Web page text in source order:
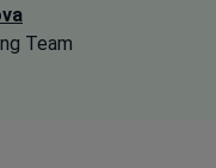
Team